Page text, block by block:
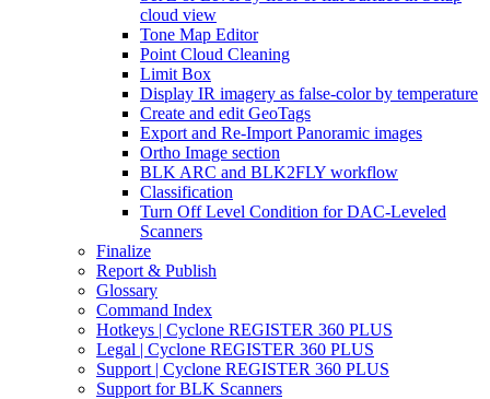
cloud view
Tone Map Editor
Point Cloud Cleaning
Limit Box
Display IR imagery as false-color by temperature
Create and edit GeoTags
Export and Re-Import Panoramic images
Ortho Image section
BLK ARC and BLK2FLY workflow
Classification
Turn Off Level Condition for DAC-Leveled
Scanners
Finalize
Report & Publish
Glossary
Command Index
Hotkeys | Cyclone REGISTER 360 PLUS
Legal | Cyclone REGISTER 360 PLUS
Support | Cyclone REGISTER 360 PLUS
Support for BLK Scanners